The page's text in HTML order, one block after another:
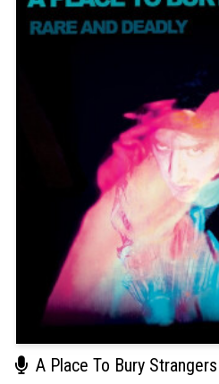
A Place To Bury Strangers